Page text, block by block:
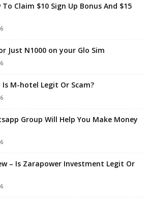
Claim $10 Sign Up Bonus And $15
Just N1000 on your Glo Sim
M-hotel Legit Or Scam?
Group Will Help You Make Money
– Is Zarapower Investment Legit Or